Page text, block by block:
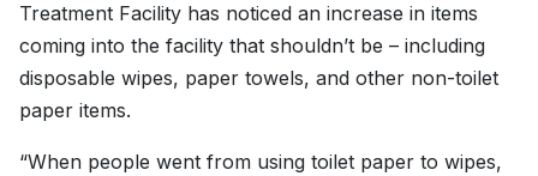
Treatment Facility has noticed an increase in items
coming into the facility that shouldn’t be – including
disposable wipes, paper towels, and other non-toilet
paper items.
“When people went from using toilet paper to wipes,